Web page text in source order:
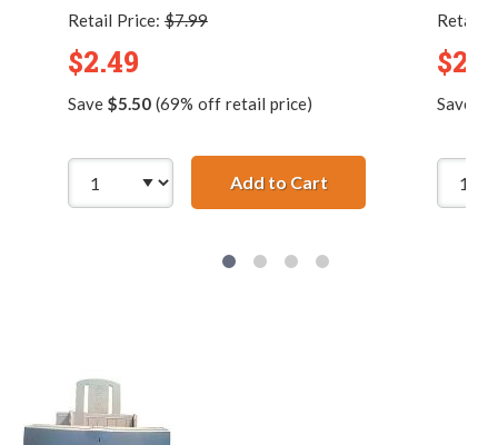
Retail Price: $7.99
$2.49
Save $5.50(69% off retail price)
Add to CartCompatible Canon
Retail
Save